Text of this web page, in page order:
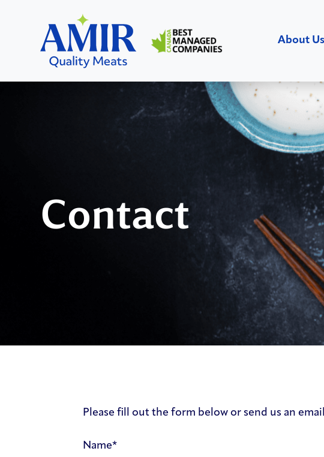
About Us
Contact
Contact Us Form
Please fill out the form below or send us an
Name(Required)